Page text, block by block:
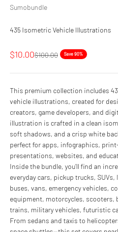
Sumobundle
435 Isometric Vehicle Illustrations
Sale price
$10.00Regular price
$100.00 Save 90%
This premium collection includes
vehicle illustrations, created for
creators, game developers, and
illustration is crafted in a clean
soft shadows, and a crisp white
perfect for apps, infographics,
presentations, websites, and
Inside the bundle, you’ll find an
everyday cars, pickup trucks, SUVs,
buses, vans, emergency vehicles,
equipment, motorcycles, scooters,
trains, military vehicles, futuristic
From sedans and taxis to